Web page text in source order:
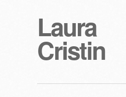
Laura
Cristin